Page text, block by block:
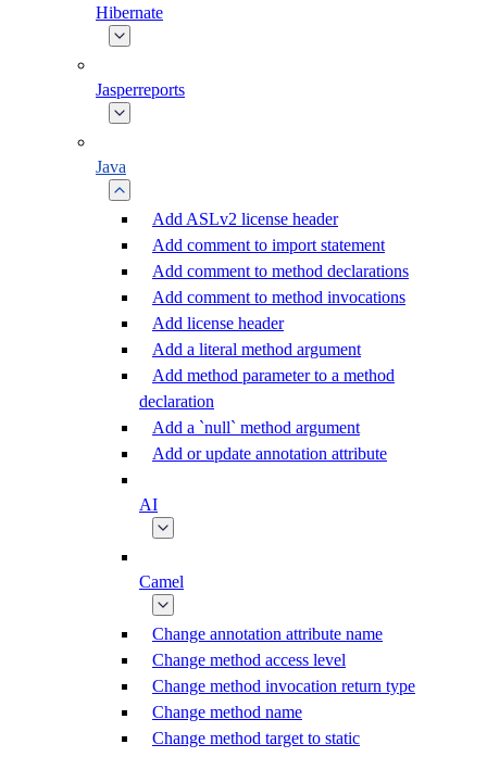
Hibernate
Jasperreports
Java
Add ASLv2 license header
Add comment to import statement
Add comment to method declarations
Add comment to method invocations
Add license header
Add a literal method argument
Add method parameter to a method
declaration
Add a `null` method argument
Add or update annotation attribute
AI
Camel
Change annotation attribute name
Change method access level
Change method invocation return type
Change method name
Change method target to static